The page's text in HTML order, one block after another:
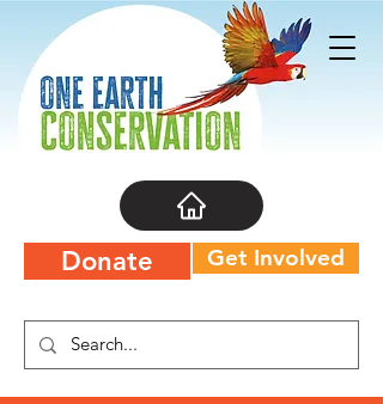
Donate Get Involved